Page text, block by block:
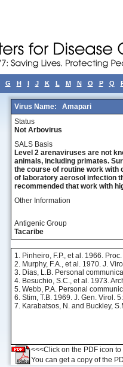
G H I J K L M N O P Q
Virus Name:
Amapari
Status
Not Arbovirus
SALS Basis
Level 2 arenaviruses are not
animals, including primates.
the course of routine work with
of laboratory aerosol infection
recommended that work with
Other Information
Antigenic Group
Tacaribe
1. Pinheiro, F.P., et al. 1966.
2. Murphy, F.A., et al. 1970. J.
3. Dias, L.B. Personal
4. Besuchio, S.C., et al. 1973.
5. Webb, P.A. Personal
6. Stim, T.B. 1969. J. Gen. Virol.
7. Karabatsos, N. and Buckley,
<<<Click on the PDF icon
You can get a copy of the